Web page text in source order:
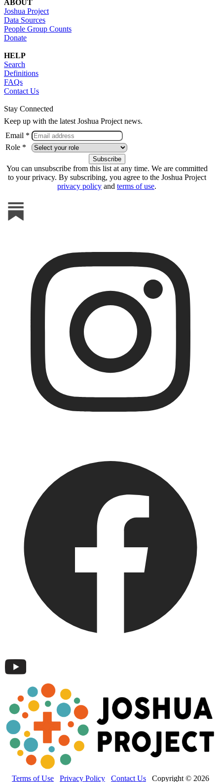
ABOUT
Joshua Project
Data Sources
People Group Counts
Donate
HELP
Search
Definitions
FAQs
Contact Us
Stay Connected
Keep up with the latest Joshua Project news.
Email *
Role *
You can unsubscribe from this list at any time. We are committed
to your privacy. By subscribing, you agree to the Joshua Project
privacy policy and terms of use.
Terms of Use Privacy Policy Contact Us Copyright © 2026